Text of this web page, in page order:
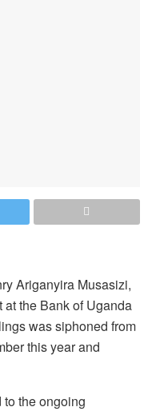
Ariganyira Musasizi,
at the Bank of Uganda
was siphoned from
this year and
the ongoing